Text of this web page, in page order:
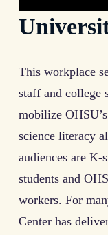
This workplace
staff and college
mobilize
science literacy
audiences are K-
students and
workers. For
Center has